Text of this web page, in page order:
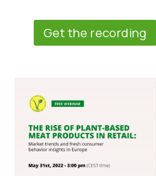
Get the recording